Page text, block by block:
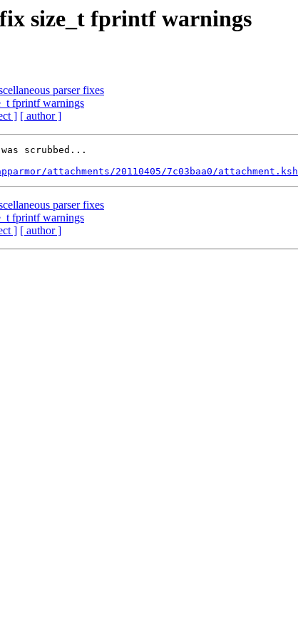
size_t fprintf warnings
parser fixes
fprintf warnings
] [ author ]
scrubbed...
attachments/20110405/7c03baa0/attachment.ksh
parser fixes
fprintf warnings
] [ author ]